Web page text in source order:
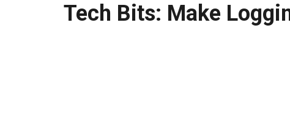
Tech Bits: Make